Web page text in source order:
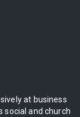
at business
social and church